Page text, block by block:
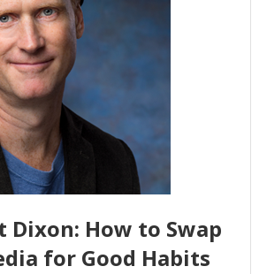
Dixon: How to Swap
for Good Habits